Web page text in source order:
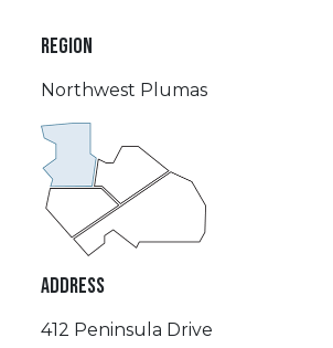
REGION
Northwest Plumas
ADDRESS
412 Peninsula Drive